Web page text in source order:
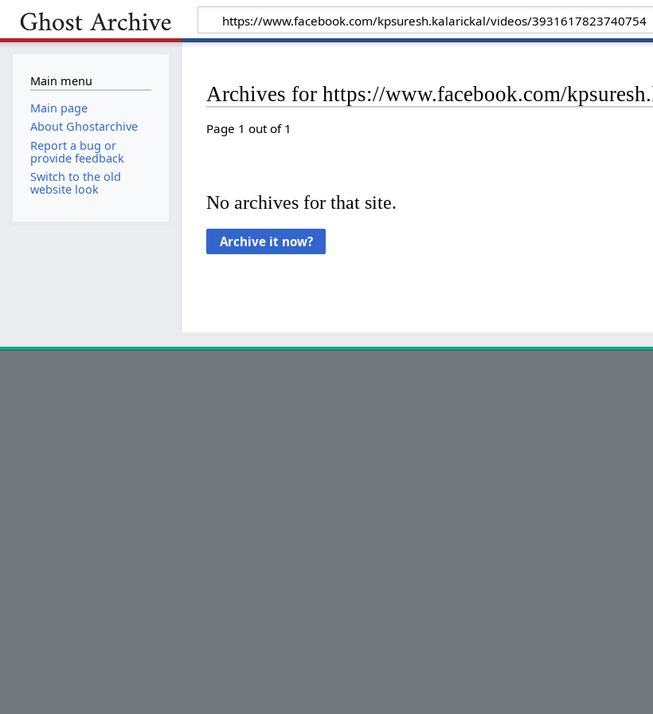
Archives for https://www.facebook.com/
Page 1 out of 1
No archives for that site.
Main menu
Main page
About Ghostarchive
Report a bug or
provide feedback
Switch to the old
website look